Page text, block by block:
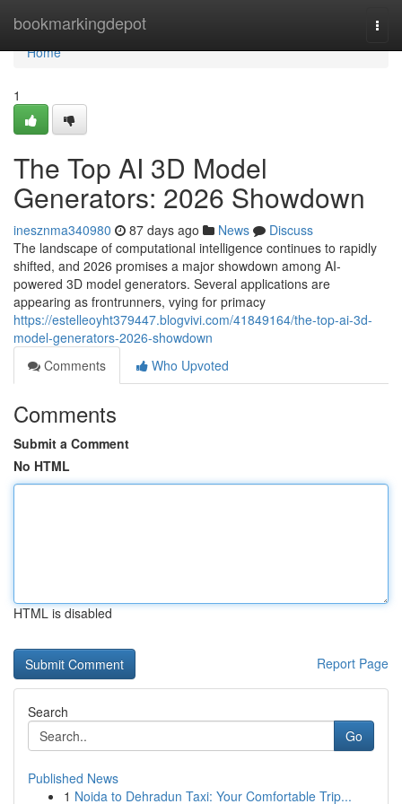
bookmarkingdepot
Home
Home
1
The Top AI 3D Model
Generators: 2026 Showdown
inesznma340980 87 days ago News
Discuss
The landscape of computational intelligence continues to rapidly
shifted, and 2026 promises a major showdown among AI-
powered 3D model generators. Several applications are
appearing as frontrunners, vying for primacy
https://estelleoyht379447.blogvivi.com/41849164/the-top-ai-3d-
model-generators-2026-showdown
Comments
Who Upvoted
Comments
Submit a Comment
No HTML
HTML is disabled
Report Page
Search
Go
Published News
1 Noida to Dehradun Taxi: Your Comfortable Trip...